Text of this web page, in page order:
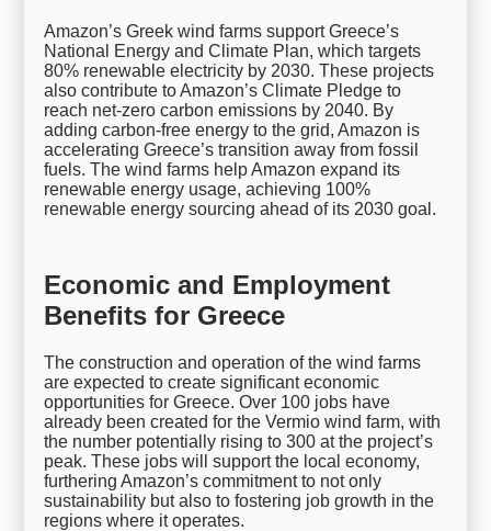
Amazon’s Greek wind farms support Greece’s
National Energy and Climate Plan, which targets
80% renewable electricity by 2030. These projects
also contribute to Amazon’s Climate Pledge to
reach net-zero carbon emissions by 2040. By
adding carbon-free energy to the grid, Amazon is
accelerating Greece’s transition away from fossil
fuels. The wind farms help Amazon expand its
renewable energy usage, achieving 100%
renewable energy sourcing ahead of its 2030 goal.
Economic and Employment
Benefits for Greece
The construction and operation of the wind farms
are expected to create significant economic
opportunities for Greece. Over 100 jobs have
already been created for the Vermio wind farm, with
the number potentially rising to 300 at the project’s
peak. These jobs will support the local economy,
furthering Amazon’s commitment to not only
sustainability but also to fostering job growth in the
regions where it operates.